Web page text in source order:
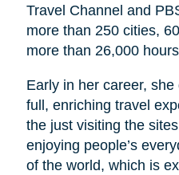
Travel Channel and
more than 250 cities,
more than 26,000
Early in her career,
full, enriching travel
the just visiting the
enjoying people’s
of the world, which is